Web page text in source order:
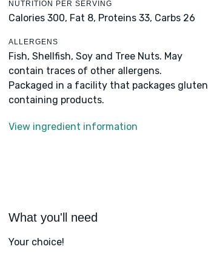
NUTRITION PER SERVING
Calories 300, Fat 8, Proteins 33, Carbs 26
ALLERGENS
Fish, Shellfish, Soy and Tree Nuts. May
contain traces of other allergens.
Packaged in a facility that packages gluten
containing products.
View ingredient information
What you'll need
Your choice!